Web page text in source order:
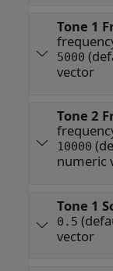
Tone 1
5000
vector
Tone 2
10000
numeric
Tone 1
0.5
vector